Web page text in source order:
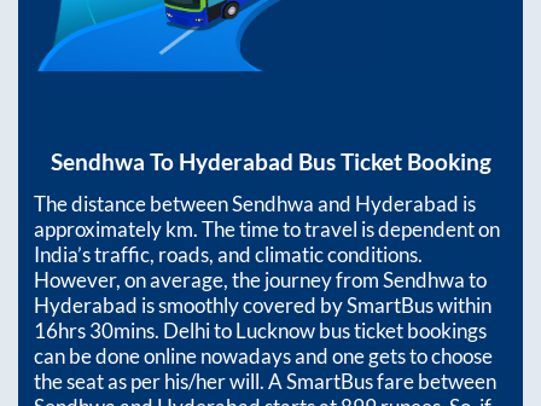
Sendhwa To Hyderabad Bus Ticket Booking
The distance betweenSendhwaand Hyderabad is
approximatelykm. The time to travel is dependent on
India’s traffic, roads, and climatic conditions.
However, on average, the journey fromSendhwato
Hyderabad is smoothly covered by SmartBus within
16hrs 30mins. Delhi to Lucknow bus ticket bookings
can be done online nowadays and one gets to choose
the seat as per his/her will. A SmartBus fare between